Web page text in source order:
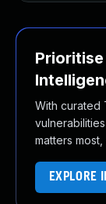
With curated
matters
EXPLORE